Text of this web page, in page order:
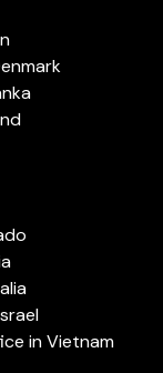
in Vietnam